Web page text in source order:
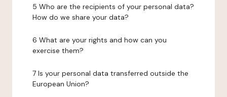
5 Who are the recipients of your personal data?
How do we share your data?
6 What are your rights and how can you
exercise them?
7 Is your personal data transferred outside the
European Union?